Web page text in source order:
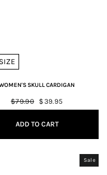
SKULL CARDIGAN
Regular
price
$79.90
Sale
price
$39.95
ADD TO CART
Sale